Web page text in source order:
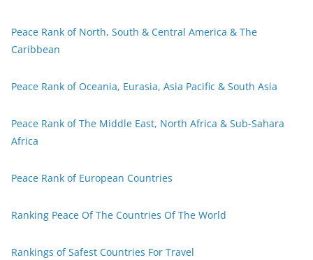
Peace Rank of North, South & Central America & The
Caribbean
Peace Rank of Oceania, Eurasia, Asia Pacific & South Asia
Peace Rank of The Middle East, North Africa & Sub-Sahara
Africa
Peace Rank of European Countries
Ranking Peace Of The Countries Of The World
Rankings of Safest Countries For Travel